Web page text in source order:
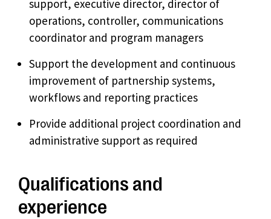
support, executive director, director of
operations, controller, communications
coordinator and program managers
Support the development and continuous
improvement of partnership systems,
workflows and reporting practices
Provide additional project coordination and
administrative support as required
Qualifications and
experience